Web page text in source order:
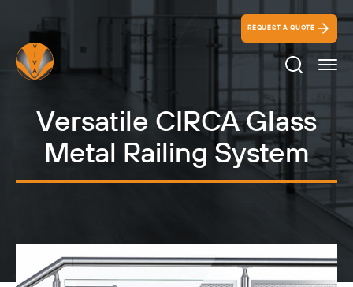
REQUEST A QUOTE
Search
Versatile CIRCA Glass
Metal Railing System